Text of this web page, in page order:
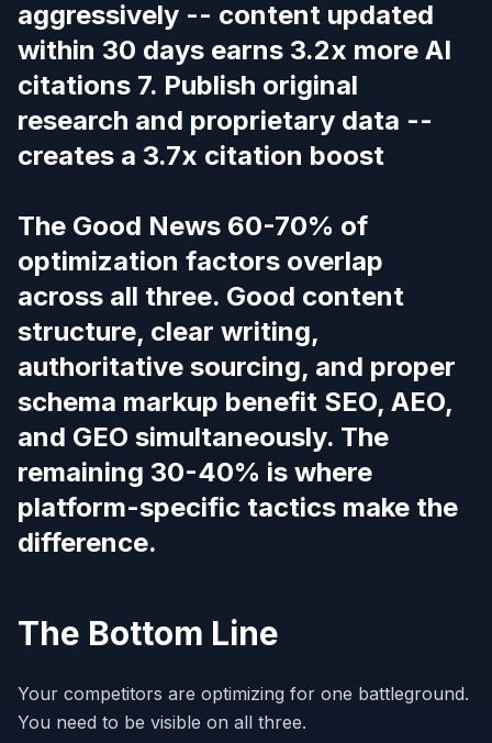
aggressively -- content updated
within 30 days earns 3.2x more AI
citations 7. Publish original
research and proprietary data --
creates a 3.7x citation boost
The Good News 60-70% of
optimization factors overlap
across all three. Good content
structure, clear writing,
authoritative sourcing, and proper
schema markup benefit SEO, AEO,
and GEO simultaneously. The
remaining 30-40% is where
platform-specific tactics make the
difference.
The Bottom Line
Your competitors are optimizing for one battleground.
You need to be visible on all three.